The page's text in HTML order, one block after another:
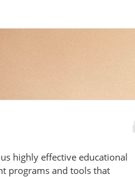
highly effective educational
programs and tools that